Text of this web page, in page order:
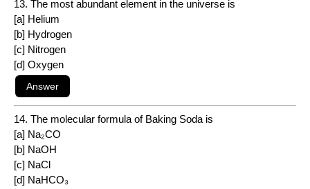
13. The most abundant element in the universe is
[a] Helium
[b] Hydrogen
[c] Nitrogen
[d] Oxygen
14. The molecular formula of Baking Soda is
[a] Na₂CO
[b] NaOH
[c] NaCl
[d] NaHCO₃